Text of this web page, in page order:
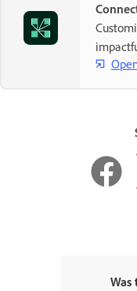
Was